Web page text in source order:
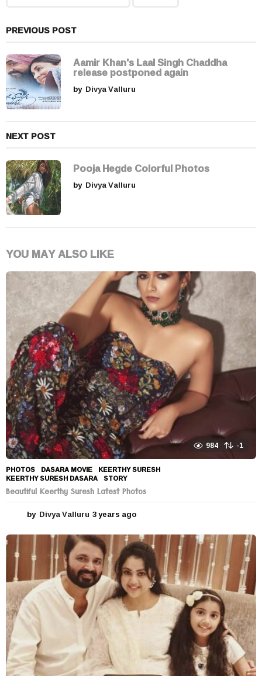
n
a
t
i
o
n
PREVIOUS POST
Aamir Khan's Laal Singh Chaddha
release postponed again
by Divya Valluru
NEXT POST
Pooja Hegde Colorful Photos
by Divya Valluru
YOU MAY ALSO LIKE
984 -1
PHOTOS DASARA MOVIE ,KEERTHY SURESH
KEERTHY SURESH DASARA ,STORY
Beautiful Keerthy Suresh Latest Photos
by Divya Valluru 3 years ago
e
a
r
s
a
g